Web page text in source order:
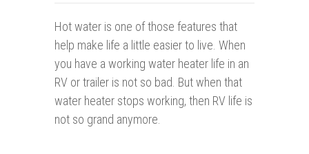
Hot water is one of those features that
help make life a little easier to live. When
you have a working water heater life in an
RV or trailer is not so bad. But when that
water heater stops working, then RV life is
not so grand anymore.